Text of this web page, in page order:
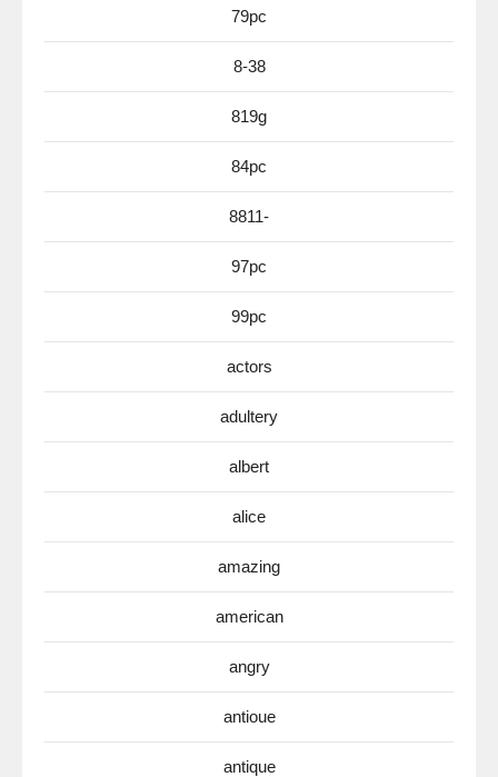
79pc
8-38
819g
84pc
8811-
97pc
99pc
actors
adultery
albert
alice
amazing
american
angry
antioue
antique